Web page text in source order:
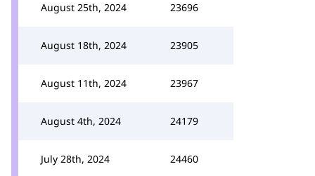
August 25th, 2024 23696
August 18th, 2024 23905
August 11th, 2024 23967
August 4th, 2024 24179
July 28th, 2024 24460